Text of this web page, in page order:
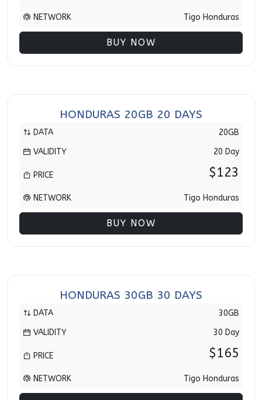
NETWORK Tigo Honduras
BUY NOW
HONDURAS 20GB 20 DAYS
DATA
20GB
VALIDITY
20 Day
PRICE $123
NETWORK Tigo Honduras
BUY NOW
HONDURAS 30GB 30 DAYS
DATA
30GB
VALIDITY
30 Day
PRICE $165
NETWORK Tigo Honduras